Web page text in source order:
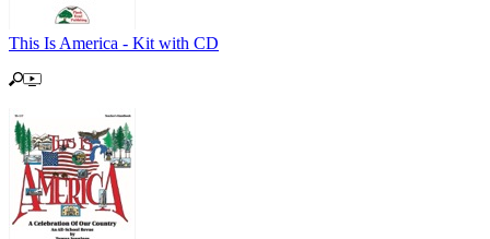
This Is America - Kit with CD